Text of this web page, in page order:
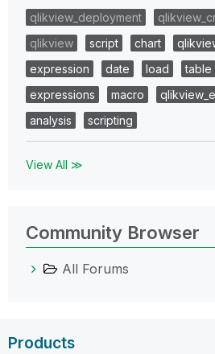
qlikview_deployment
qlikview
script chart
expression
date load table
expressions
macro
analysis
scripting
View All ≫
Community Browser
All Forums
Products